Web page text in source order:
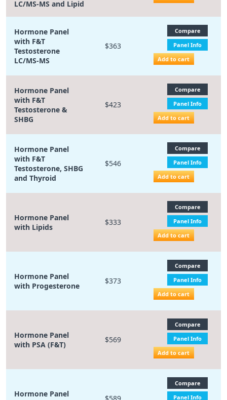
LC/MS-MS and Lipid
Hormone Panel
with F&T
Testosterone
LC/MS-MS
$363
Compare
Panel Info
Add to cart
Hormone Panel
with F&T
Testosterone &
SHBG
$423
Compare
Panel Info
Add to cart
Hormone Panel
with F&T
Testosterone, SHBG
and Thyroid
$546
Compare
Panel Info
Add to cart
Hormone Panel
with Lipids
$333
Compare
Panel Info
Add to cart
Hormone Panel
with Progesterone
$373
Compare
Panel Info
Add to cart
Hormone Panel
with PSA (F&T)
$569
Compare
Panel Info
Add to cart
Hormone Panel
Compare
Panel Info